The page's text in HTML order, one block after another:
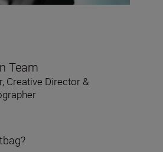
Team
Creative Director &